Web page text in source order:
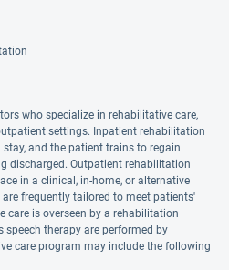
who specialize in rehabilitative care,
settings. Inpatient rehabilitation
and the patient trains to regain
discharged. Outpatient rehabilitation
in a clinical, in-home, or alternative
frequently tailored to meet patients'
care is overseen by a rehabilitation
therapy are performed by
care program may include the following